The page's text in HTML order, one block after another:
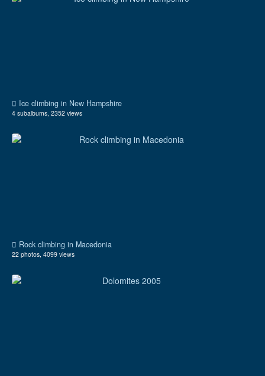
Ice climbing in New Hampshire
4 subalbums, 2352 views
Rock climbing in Macedonia
22 photos, 4099 views